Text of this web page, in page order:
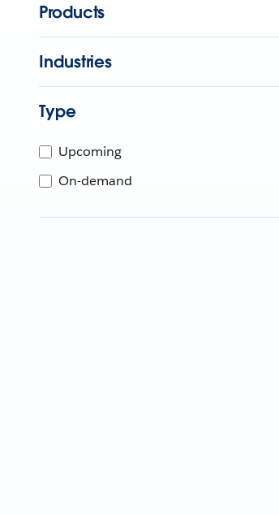
Products
Industries
Type
Upcoming
On-demand